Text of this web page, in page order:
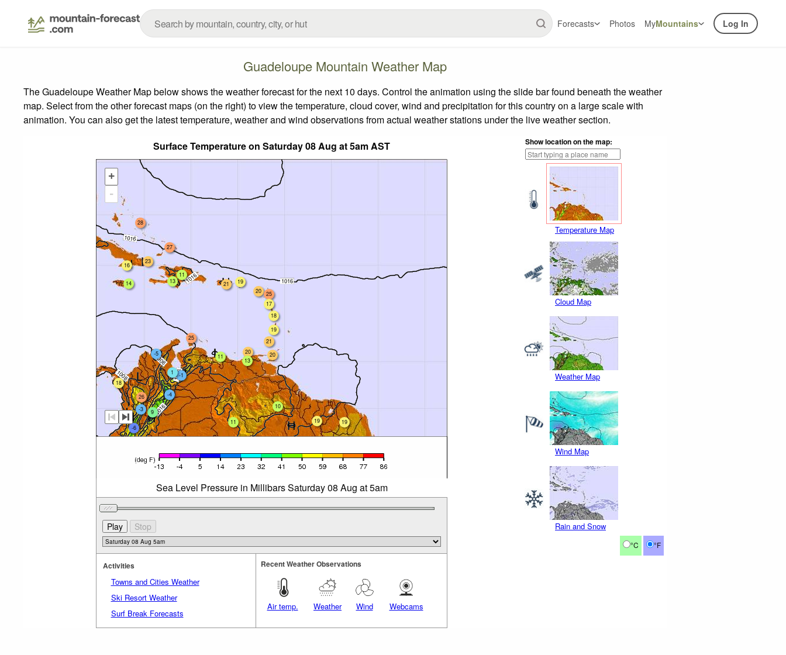
Forecasts Photos MyMountains Log In
Guadeloupe Mountain Weather Map
The Guadeloupe Weather Map below shows the weather forecast for the next 10 days. Control the animation using the slide bar found beneath the weather
map. Select from the other forecast maps (on the right) to view the temperature, cloud cover, wind and precipitation for this country on a large scale with
animation. You can also get the latest temperature, weather and wind observations from actual weather stations under the live weather section.
Surface Temperature on Saturday 08 Aug at 5am AST
Show location on the map:
Temperature Map
Cloud Map
Weather Map
Wind Map
Rain and Snow
°C °F
+
-
18
19
27
14 19
20
11
21
11
13
20
26
23
19
9
18
28
25
20 25
10
21
-6
-3
13
-1
-5
11
1
16
-4
17
19
Sea Level Pressure in Millibars Saturday 08 Aug at 5am
Activities
Towns and Cities Weather
Ski Resort Weather
Surf Break Forecasts
Recent Weather Observations
Air temp. Weather Wind Webcams